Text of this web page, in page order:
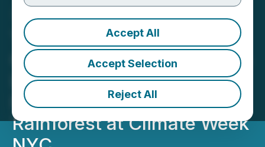
Accept All
Accept Selection
Reject All
Technology with Purpose:
O.N.E AMAZON and Gorilla
Lead Global Effort to
Protect the Amazon
Rainforest at Climate Week